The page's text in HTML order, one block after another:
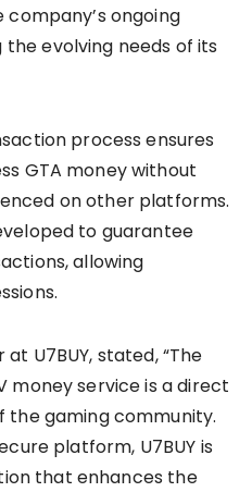
ongoing
evolving needs of its
process ensures
GTA money without
on other platforms.
to guarantee
allowing
U7BUY, stated, “The
money service is a direct
the gaming community.
platform, U7BUY is
that enhances the